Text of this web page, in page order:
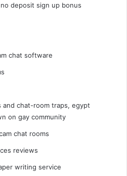
deposit sign up bonus
chat software
and chat-room traps, egypt
on gay community
chat rooms
reviews
writing service